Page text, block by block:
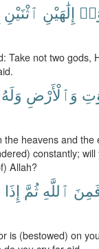
إِلَٰهَيْنِ ٱثْنَيْنِ
Take not two gods,
وَٱلْأَرْضِ وَلَهُ
the heavens and
constantly;
Allah?
ٱللَّهِ ثُمَّ إِذَا
is (bestowed) on